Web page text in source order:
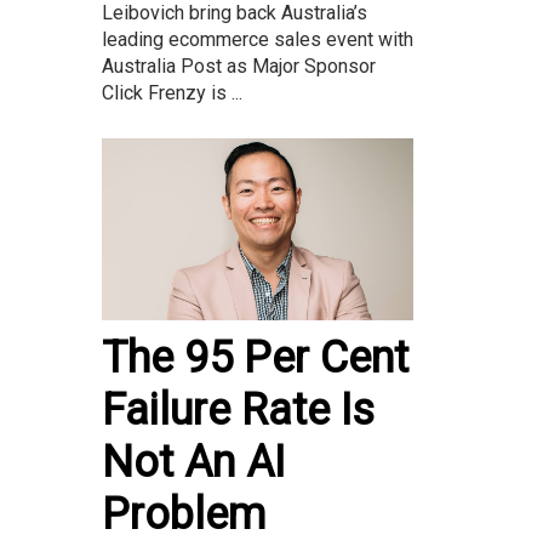
Leibovich bring back Australia’s
leading ecommerce sales event with
Australia Post as Major Sponsor
Click Frenzy is ...
The 95 Per Cent
Failure Rate Is
Not An AI
Problem